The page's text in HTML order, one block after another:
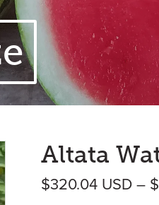
Altata
$320.04 USD – $